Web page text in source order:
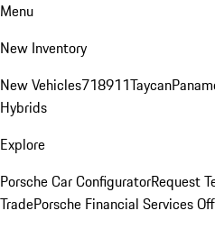
Menu
New Inventory
New Vehicles718911Taycan
Hybrids
Explore
Porsche Car ConfiguratorRequest
TradePorsche Financial Services